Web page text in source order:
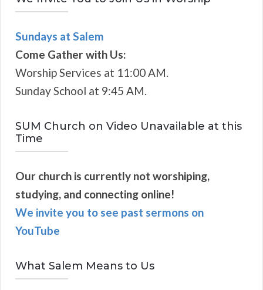
Sundays at Salem
Come Gather with Us:
Worship Services at 11:00 AM.
Sunday School at 9:45 AM.
SUM Church on Video Unavailable at this
Time
Our church is currently not worshiping,
studying, and connecting online!
We invite you to see past sermons on
YouTube
What Salem Means to Us